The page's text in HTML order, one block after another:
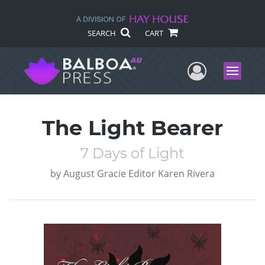
SEARCH CART
UserMenu
The Light Bearer
7 Days of Light
byAugust Gracie Editor Karen Rivera